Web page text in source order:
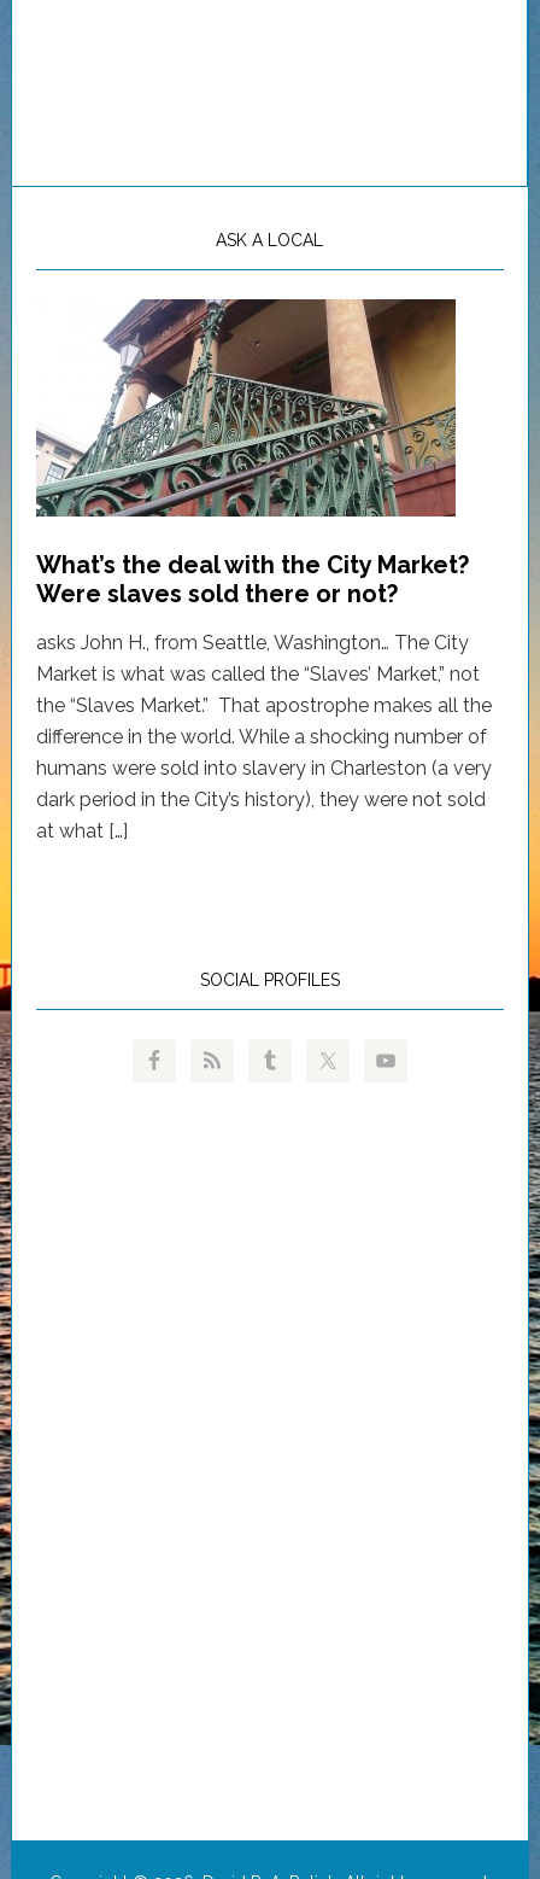
ASK A LOCAL
What’s the deal with the City Market?
Were slaves sold there or not?
asks John H., from Seattle, Washington… The City
Market is what was called the “Slaves’ Market,” not
the “Slaves Market.” That apostrophe makes all the
difference in the world. While a shocking number of
humans were sold into slavery in Charleston (a very
dark period in the City’s history), they were not sold
at what […]
SOCIAL PROFILES